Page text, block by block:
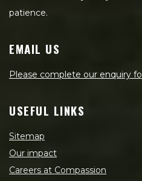
patience.
EMAIL US
Please complete our enquiry
USEFUL LINKS
Sitemap
Our impact
Careers at Compassion